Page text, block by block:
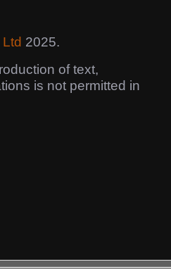
2025.
of text,
is not permitted in